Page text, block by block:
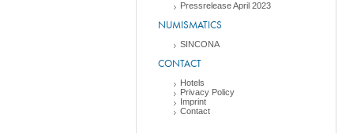
Pressrelease April 2023
NUMISMATICS
SINCONA
CONTACT
Hotels
Privacy Policy
Imprint
Contact